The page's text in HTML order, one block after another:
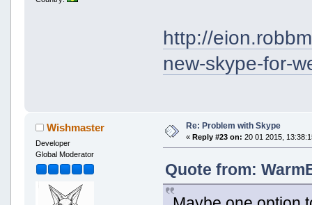
http://
new-skype-for-
Wishmaster
Developer
Global Moderator
Re: Problem with Skype
« Reply #23 on: 20 01 2015,
Quote from: